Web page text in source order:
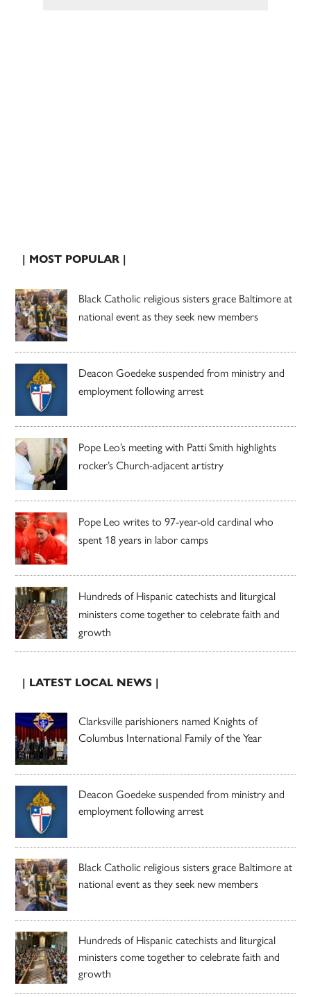
| MOST POPULAR |
Black Catholic religious sisters grace Baltimore at
national event as they seek new members
Deacon Goedeke suspended from ministry and
employment following arrest
Pope Leo’s meeting with Patti Smith highlights
rocker’s Church-adjacent artistry
Pope Leo writes to 97-year-old cardinal who
spent 18 years in labor camps
Hundreds of Hispanic catechists and liturgical
ministers come together to celebrate faith and
growth
| LATEST LOCAL NEWS |
Clarksville parishioners named Knights of
Columbus International Family of the Year
Deacon Goedeke suspended from ministry and
employment following arrest
Black Catholic religious sisters grace Baltimore at
national event as they seek new members
Hundreds of Hispanic catechists and liturgical
ministers come together to celebrate faith and
growth